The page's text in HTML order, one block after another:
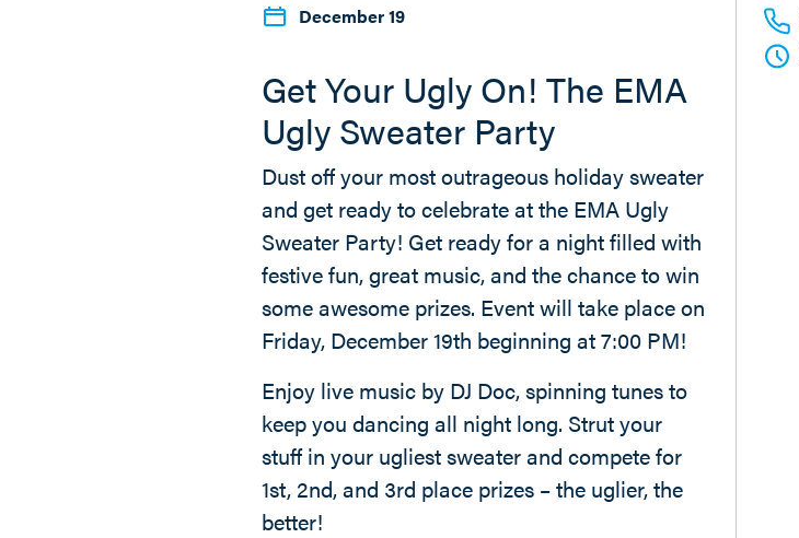
December 19
Get Your Ugly On! The EMA
Ugly Sweater Party
Dust off your most outrageous holiday sweater
and get ready to celebrate at the EMA Ugly
Sweater Party! Get ready for a night filled with
festive fun, great music, and the chance to win
some awesome prizes. Event will take place on
Friday, December 19th beginning at 7:00 PM!
Enjoy live music by DJ Doc, spinning tunes to
keep you dancing all night long. Strut your
stuff in your ugliest sweater and compete for
1st, 2nd, and 3rd place prizes – the uglier, the
better!